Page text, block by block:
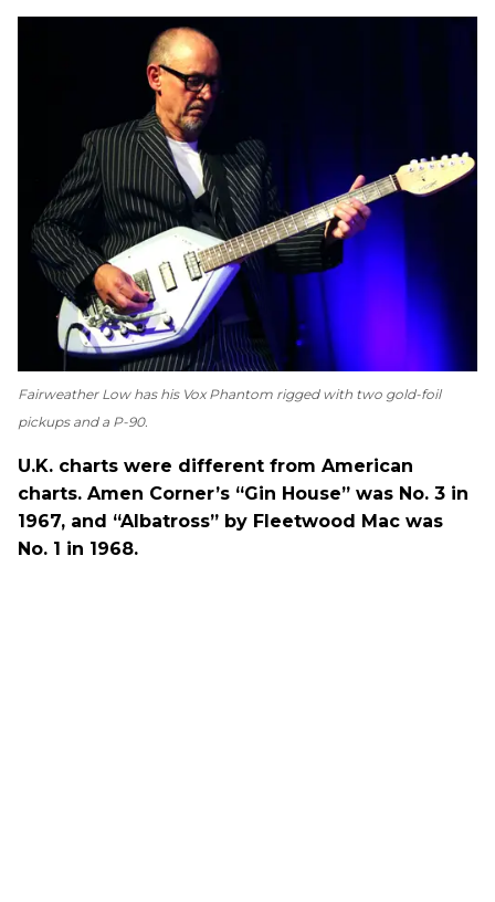
Fairweather Low has his Vox Phantom rigged with two gold-foil
pickups and a P-90.
U.K. charts were different from American
charts. Amen Corner’s “Gin House” was No. 3 in
1967, and “Albatross” by Fleetwood Mac was
No. 1 in 1968.